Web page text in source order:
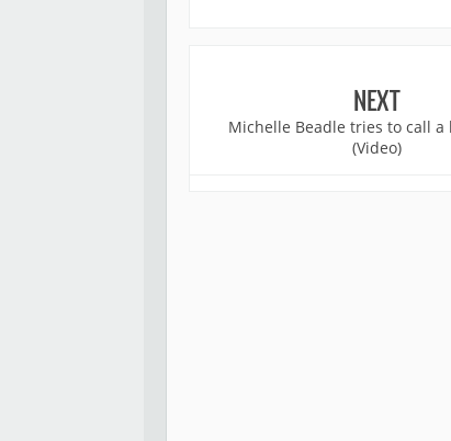
NEXT
Michelle Beadle tries to call a
(Video)